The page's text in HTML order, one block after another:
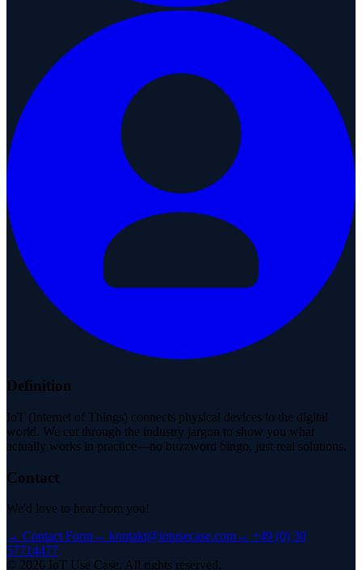
Definition
IoT (Internet of Things) connects physical devices to the digital
world. We cut through the industry jargon to show you what
actually works in practice—no buzzword bingo, just real solutions.
Contact
We'd love to hear from you!
→ Contact Form→ kontakt@iotusecase.com→ +49 (0) 30
57714477
© 2026 IoT Use Case. All rights reserved.